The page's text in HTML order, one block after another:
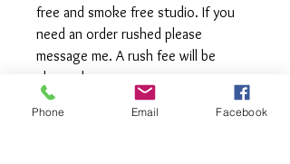
free and smoke free studio. If you
need an order rushed please
message me. A rush fee will be
charged.
Phone Email Facebook